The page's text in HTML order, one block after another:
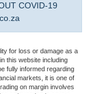
COVID-19
for loss or damage as a
this website including
fully informed regarding
markets, it is one of
on margin involves